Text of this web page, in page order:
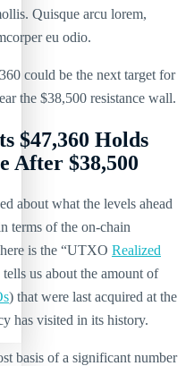
Quisque arcu lorem,
eu odio.
could be the next target for
the $38,500 resistance wall.
$47,360 Holds
After $38,500
about what the levels ahead
terms of the on-chain
is the “UTXO Realized
us about the amount of
) that were last acquired at the
has visited in its history.
basis of a significant number